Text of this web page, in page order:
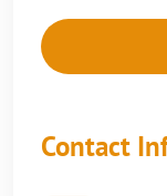
Contact